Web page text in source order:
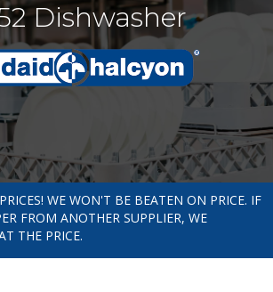
Dishwasher
WE WON'T BE BEATEN ON PRICE. IF
FROM ANOTHER SUPPLIER, WE
THE PRICE.